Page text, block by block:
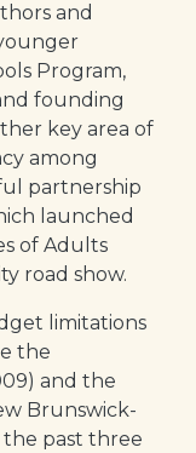
and
Program,
founding
key area of
among
partnership
launched
of Adults
road show.
limitations
the
and the
Brunswick-
the past three